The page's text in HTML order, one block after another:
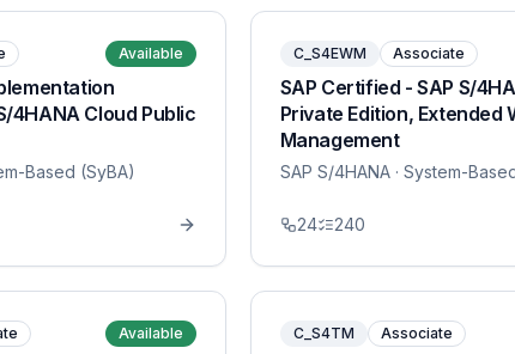
Available
4HANA Cloud Public
Based (SyBA)
C_S4EWM Associate
SAP Certified - SAP S/
Private Edition, Extended
Management
SAP S/4HANA· System-
24 240
Available C_S4TM Associate